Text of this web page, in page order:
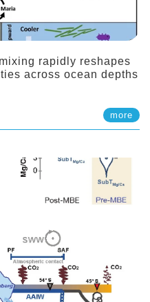
rapidly reshapes
across ocean depths
more